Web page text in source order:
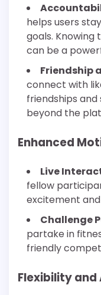
helps users
goals.
can be a
Friendship
connect with
friendships
beyond the
Enhanced
Live
fellow
excitement
Challenge
partake in
friendly
Flexibility